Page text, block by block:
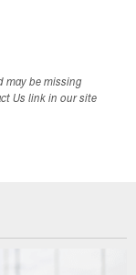
may be missing
Us link in our site